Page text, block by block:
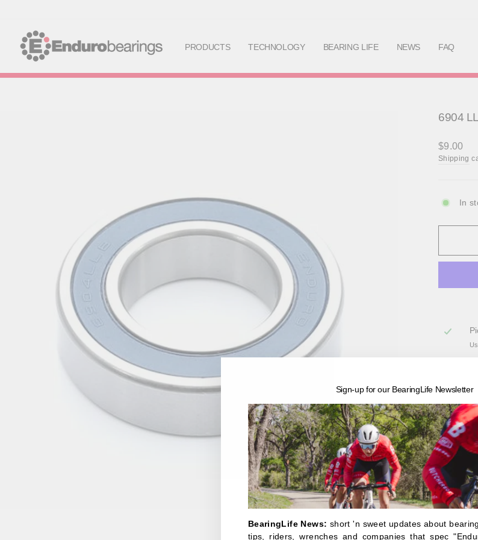
PRODUCTS TECHNOLOGY BEARING LIFE NEWS FAQ
6904
Regular
price
$9.00
Shipping
In
A radial
though
3
with
The
steel,
provide
Sign-up for our BearingLife Newsletter
BearingLife News: short 'n sweet updates about
tips, riders, wrenches and companies that spec